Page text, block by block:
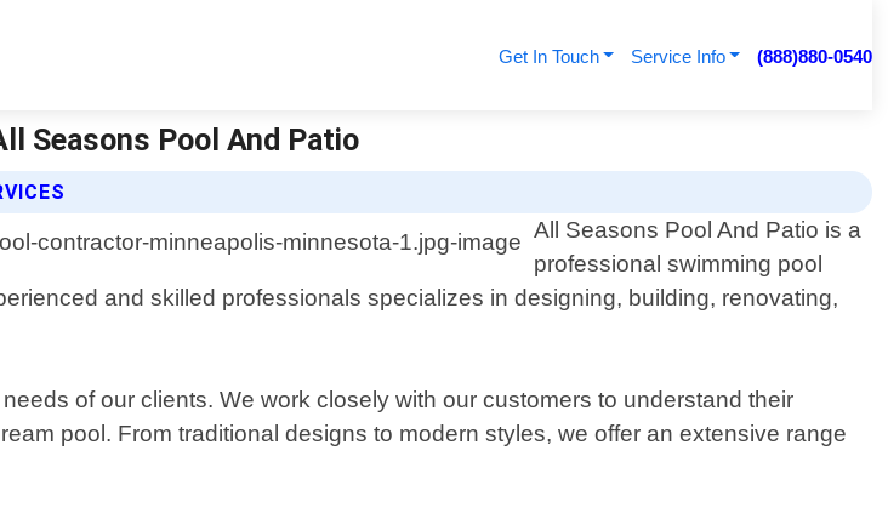
Get In Touch Service Info (888)880-0540
Seasons Pool And Patio
All Seasons Pool And Patio is a
professional swimming pool
and skilled professionals specializes in designing, building, renovating,
of our clients. We work closely with our customers to understand their
pool. From traditional designs to modern styles, we offer an extensive range